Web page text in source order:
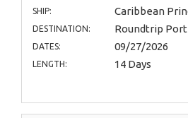
SHIP: Caribbean
DESTINATION: Roundtrip
DATES: 09/27/2026
LENGTH: 14 Days